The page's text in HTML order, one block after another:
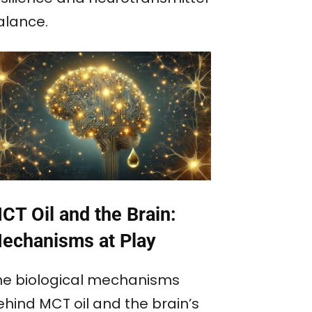
Oil and the Brain:
at Play
biological mechanisms
MCT oil and the brain’s